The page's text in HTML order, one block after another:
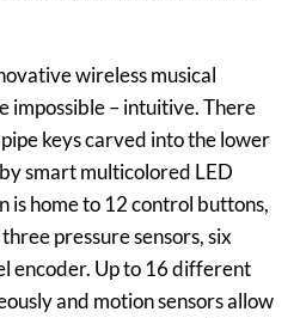
wireless musical
impossible – intuitive. There
keys carved into the lower
smart multicolored LED
is home to 12 control buttons,
pressure sensors, six
encoder. Up to 16 different
and motion sensors allow